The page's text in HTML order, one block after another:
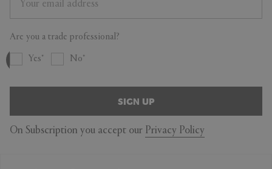
Are you a trade professional?
Yes No
SIGN UP
On Subscription you accept our Privacy Policy